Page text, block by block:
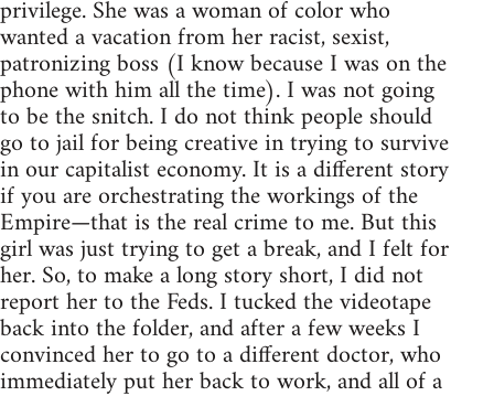
privilege. She was a woman of color who
wanted a vacation from her racist, sexist,
patronizing boss (I know because I was on the
phone with him all the time). I was not going
to be the snitch. I do not think people should
go to jail for being creative in trying to survive
in our capitalist economy. It is a different story
if you are orchestrating the workings of the
Empire—that is the real crime to me. But this
girl was just trying to get a break, and I felt for
her. So, to make a long story short, I did not
report her to the Feds. I tucked the videotape
back into the folder, and after a few weeks I
convinced her to go to a different doctor, who
immediately put her back to work, and all of a